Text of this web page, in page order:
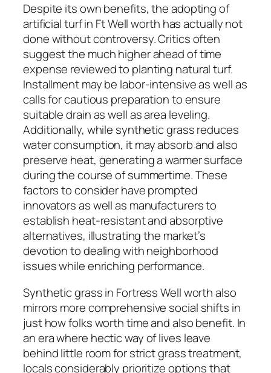
Despite its own benefits, the adopting of
artificial turf in Ft Well worth has actually not
done without controversy. Critics often
suggest the much higher ahead of time
expense reviewed to planting natural turf.
Installment may be labor-intensive as well as
calls for cautious preparation to ensure
suitable drain as well as area leveling.
Additionally, while synthetic grass reduces
water consumption, it may absorb and also
preserve heat, generating a warmer surface
during the course of summertime. These
factors to consider have prompted
innovators as well as manufacturers to
establish heat-resistant and absorptive
alternatives, illustrating the market’s
devotion to dealing with neighborhood
issues while enriching performance.
Synthetic grass in Fortress Well worth also
mirrors more comprehensive social shifts in
just how folks worth time and also benefit. In
an era where hectic way of lives leave
behind little room for strict grass treatment,
locals considerably prioritize options that